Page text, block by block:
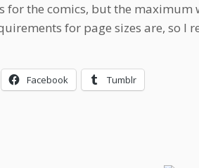
for the comics, but the maximum
for page sizes are, so I
Facebook Tumblr